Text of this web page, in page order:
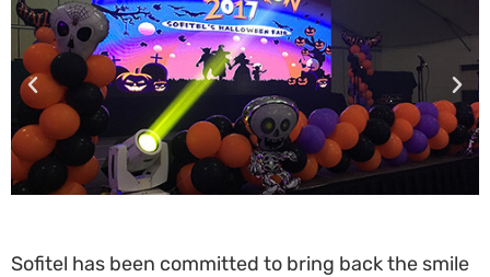
Sofitel has been committed to bring back the smile